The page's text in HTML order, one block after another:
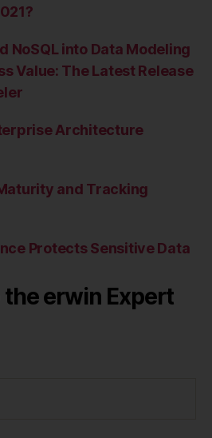
NoSQL into Data Modeling
Value: The Latest Release
Architecture
and Tracking
Protects Sensitive Data
erwin Expert